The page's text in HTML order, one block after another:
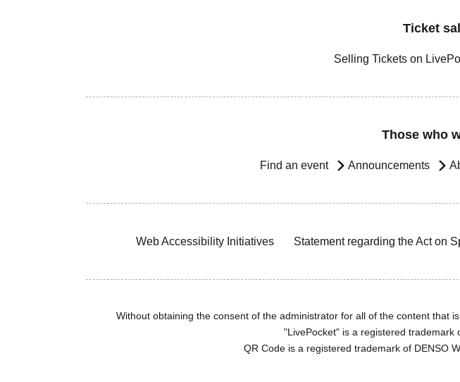
Ticket
Selling Tickets on
Those who
Find an event Announcements
Web Accessibility Initiatives Statement regarding the Act on
Without obtaining the consent of the administrator for all of the content that
"LivePocket" is a registered trademark
QR Code is a registered trademark of DENSO